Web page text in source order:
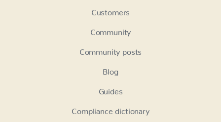
Customers
Community
Community posts
Blog
Guides
Compliance dictionary